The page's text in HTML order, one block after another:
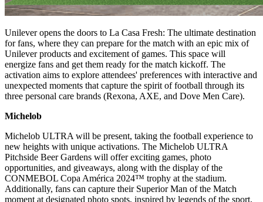
Unilever opens the doors to La Casa Fresh: The ultimate destination
for fans, where they can prepare for the match with an epic mix of
Unilever products and excitement of games. This space will
energize fans and get them ready for the match kickoff. The
activation aims to explore attendees' preferences with interactive and
unexpected moments that capture the spirit of football through its
three personal care brands (Rexona, AXE, and Dove Men Care).
Michelob
Michelob ULTRA will be present, taking the football experience to
new heights with unique activations. The Michelob ULTRA
Pitchside Beer Gardens will offer exciting games, photo
opportunities, and giveaways, along with the display of the
CONMEBOL Copa América 2024™️ trophy at the stadium.
Additionally, fans can capture their Superior Man of the Match
moment at designated photo spots, inspired by legends of the sport.